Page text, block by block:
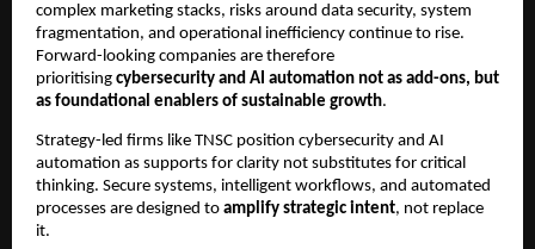
complex marketing stacks, risks around data security, system
fragmentation, and operational inefficiency continue to rise.
Forward-looking companies are therefore
prioritising cybersecurity and AI automation not as add-ons, but
as foundational enablers of sustainable growth.
Strategy-led firms like TNSC position cybersecurity and AI
automation as supports for clarity not substitutes for critical
thinking. Secure systems, intelligent workflows, and automated
processes are designed to amplify strategic intent, not replace
it.